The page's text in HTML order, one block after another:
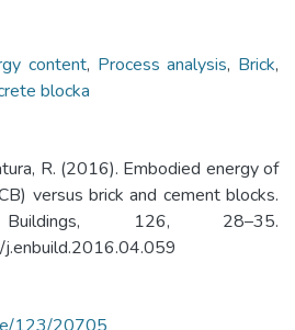
content, Process analysis, Brick,
blocka
R. (2016). Embodied energy of
versus brick and cement blocks.
126, 28–35.